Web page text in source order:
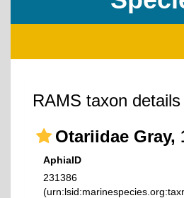
RAMS taxon details
Otariidae Gray,
AphiaID
231386